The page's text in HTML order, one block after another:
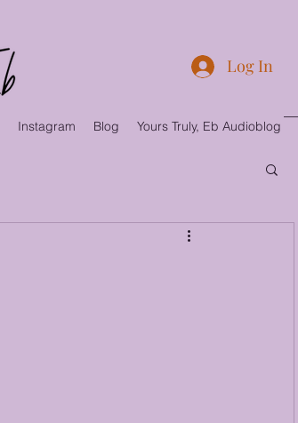
Instagram Blog Yours Truly, Eb Audioblog
Log In